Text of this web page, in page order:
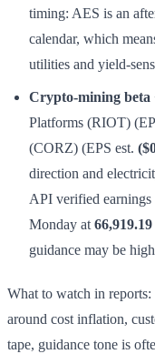
timing: AES is an
calendar, which
utilities and yield-
Crypto-mining beta
Platforms (RIOT)
(CORZ) (EPS est.
direction and
API verified
Monday at 66,919.19
guidance may be
What to watch in reports:
around cost inflation,
tape, guidance tone is